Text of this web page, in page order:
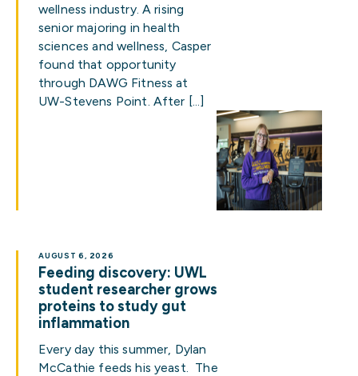
wellness industry. A rising
senior majoring in health
sciences and wellness, Casper
found that opportunity
through DAWG Fitness at
UW-Stevens Point. After […]
Feeding discovery: UWL
student researcher grows
proteins to study gut
inflammation
AUGUST 6, 2026
Every day this summer, Dylan
McCathie feeds his yeast. The